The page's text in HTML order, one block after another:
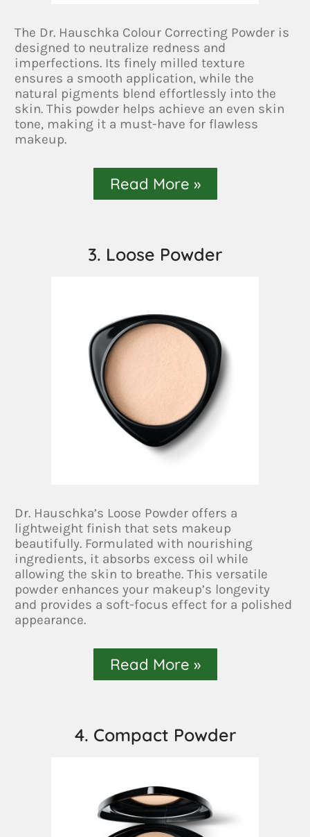
The Dr. Hauschka Colour Correcting Powder is
designed to neutralize redness and
imperfections. Its finely milled texture
ensures a smooth application, while the
natural pigments blend effortlessly into the
skin. This powder helps achieve an even skin
tone, making it a must-have for flawless
makeup.
Read More »
3. Loose Powder
Dr. Hauschka’s Loose Powder offers a
lightweight finish that sets makeup
beautifully. Formulated with nourishing
ingredients, it absorbs excess oil while
allowing the skin to breathe. This versatile
powder enhances your makeup’s longevity
and provides a soft-focus effect for a polished
appearance.
Read More »
4. Compact Powder